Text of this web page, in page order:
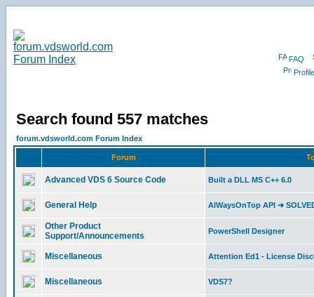
FAQ
Profile
Search found 557 matches
forum.vdsworld.com Forum Index
Forum
Advanced VDS 6 Source Code Built a DLL MS C++ 6.0
General Help AlWaysOnTop API ➜
Other Product
Support/Announcements
PowerShell Designer
Miscellaneous Attention Ed1 - License
Miscellaneous VDS7?